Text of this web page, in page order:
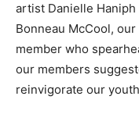
artist Danielle Haniph
Bonneau McCool,
member who
our members
reinvigorate our